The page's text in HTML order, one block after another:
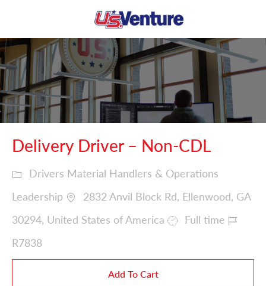
-
Delivery Driver – Non-CDL
Drivers Material Handlers & Operations
Leadership
2832 Anvil Block Rd, Ellenwood, GA
30294, United States of America
Full time
R7838
Add To Cart